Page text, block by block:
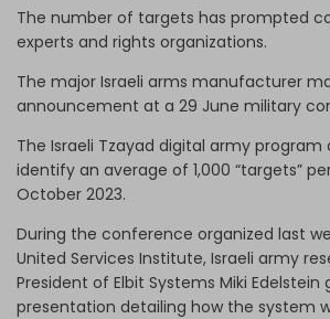
The number of targets has prompted
experts and rights organizations.
The major Israeli arms manufacturer
announcement at a 29 June military
The Israeli Tzayad digital army program
identify an average of 1,000 “targets”
October 2023.
During the conference organized last
United Services Institute, Israeli army
President of Elbit Systems Miki Edelstein
presentation detailing how the system